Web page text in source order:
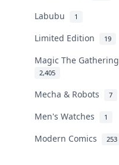
Labubu 1
Limited Edition 19
Magic The Gathering
2,405
Mecha & Robots 7
Men's Watches 1
Modern Comics 253